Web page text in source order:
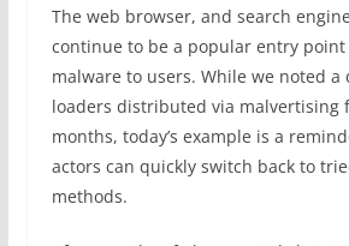
The web browser, and search
continue to be a popular entry
malware to users. While we noted a
loaders distributed via malvertising
months, today’s example is a
actors can quickly switch back to
methods.